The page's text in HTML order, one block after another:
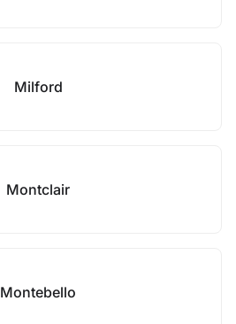
Milford
Montclair
Montebello